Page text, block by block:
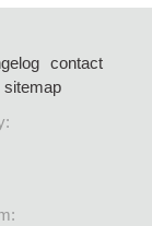
contact
sitemap